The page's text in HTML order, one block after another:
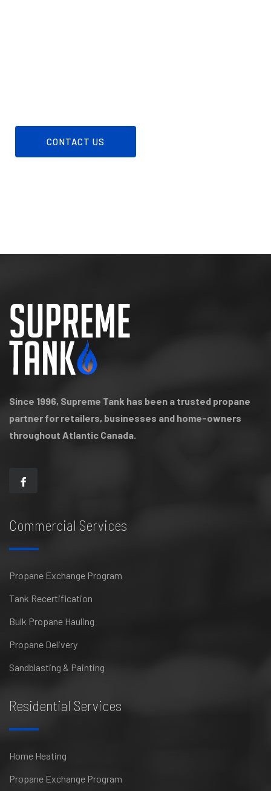
CONTACT US
Since 1996, Supreme Tank has been a trusted propane
partner for retailers, businesses and home-owners
throughout Atlantic Canada.
Commercial Services
Propane Exchange Program
Tank Recertification
Bulk Propane Hauling
Propane Delivery
Sandblasting & Painting
Residential Services
Home Heating
Propane Exchange Program